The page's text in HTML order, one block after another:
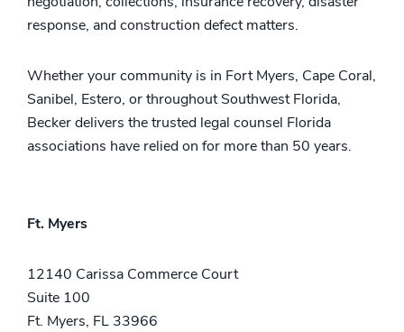
response, and construction defect matters.
Whether your community is in Fort Myers, Cape Coral,
Sanibel, Estero, or throughout Southwest Florida,
Becker delivers the trusted legal counsel Florida
associations have relied on for more than 50 years.
Ft. Myers
12140 Carissa Commerce Court
Suite 100
Ft. Myers, FL 33966